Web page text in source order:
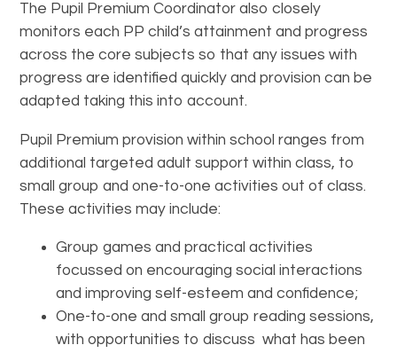
The Pupil Premium Coordinator also closely
monitors each PP child’s attainment and progress
across the core subjects so that any issues with
progress are identified quickly and provision can be
adapted taking this into account.
Pupil Premium provision within school ranges from
additional targeted adult support within class, to
small group and one-to-one activities out of class.
These activities may include:
Group games and practical activities
focussed on encouraging social interactions
and improving self-esteem and confidence;
One-to-one and small group reading sessions,
with opportunities to discuss what has been